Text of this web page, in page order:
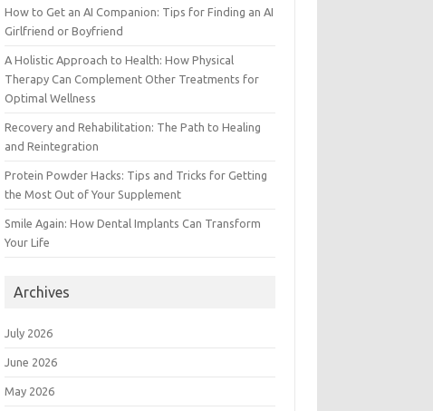
How to Get an AI Companion: Tips for Finding an AI
Girlfriend or Boyfriend
A Holistic Approach to Health: How Physical
Therapy Can Complement Other Treatments for
Optimal Wellness
Recovery and Rehabilitation: The Path to Healing
and Reintegration
Protein Powder Hacks: Tips and Tricks for Getting
the Most Out of Your Supplement
Smile Again: How Dental Implants Can Transform
Your Life
Archives
July 2026
June 2026
May 2026